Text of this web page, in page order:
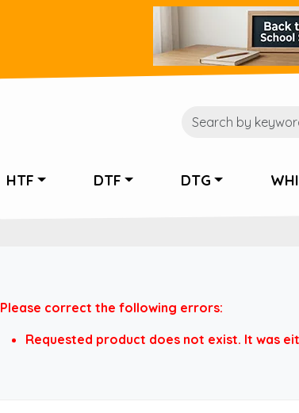
HTF DTF DTG
Please correct the following errors:
Requested product does not exist. It was